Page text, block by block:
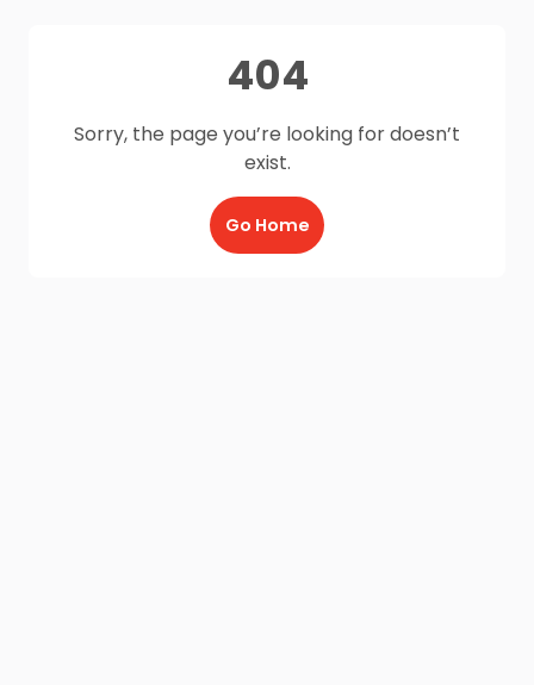
404
Sorry, the page you’re looking for doesn’t
exist.
Go Home